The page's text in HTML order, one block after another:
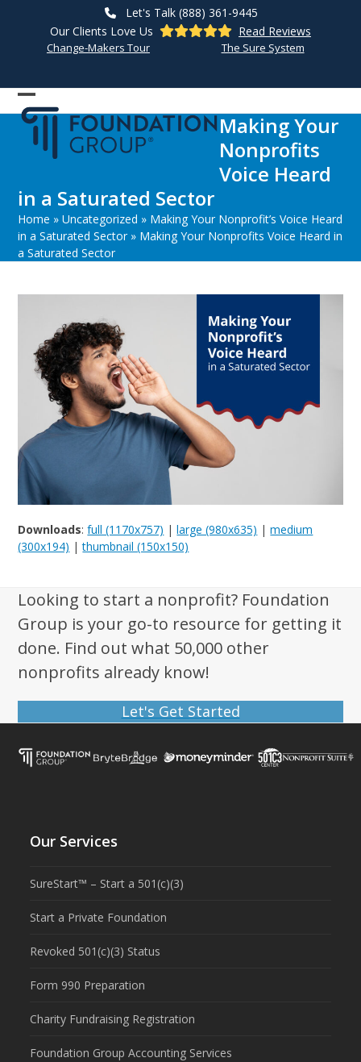
Let's Talk (888) 361-9445
Our Clients Love Us
Read Reviews
Change-Makers Tour The Sure System
Open
mobile
menu
Close
mobile
menu
Making Your
Nonprofits
Voice Heard
in a Saturated Sector
Home »Uncategorized » Making Your Nonprofit’s Voice Heard
in a Saturated Sector» Making Your Nonprofits Voice Heard in
a Saturated Sector
Downloads:full (1170x757) |large (980x635) |medium
(300x194) |thumbnail (150x150)
Looking to start a nonprofit? Foundation
Group is your go-to resource for getting it
done. Find out what 50,000 other
nonprofits already know!
Let's Get Started
Our Services
SureStart™ – Start a 501(c)(3)
Start a Private Foundation
Revoked 501(c)(3) Status
Form 990 Preparation
Charity Fundraising Registration
Foundation Group Accounting Services